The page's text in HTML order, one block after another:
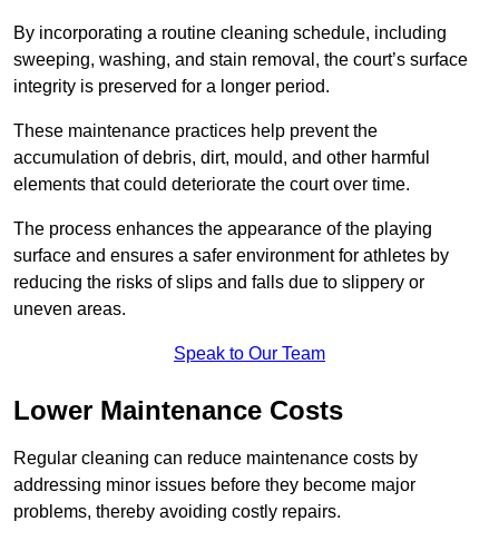
By incorporating a routine cleaning schedule, including
sweeping, washing, and stain removal, the court’s surface
integrity is preserved for a longer period.
These maintenance practices help prevent the
accumulation of debris, dirt, mould, and other harmful
elements that could deteriorate the court over time.
The process enhances the appearance of the playing
surface and ensures a safer environment for athletes by
reducing the risks of slips and falls due to slippery or
uneven areas.
Speak to Our Team
Lower Maintenance Costs
Regular cleaning can reduce maintenance costs by
addressing minor issues before they become major
problems, thereby avoiding costly repairs.